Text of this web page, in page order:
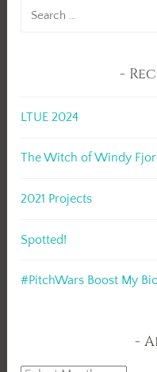
LTUE 2024
The Witch of Windy
2021 Projects
Spotted!
#PitchWars Boost My